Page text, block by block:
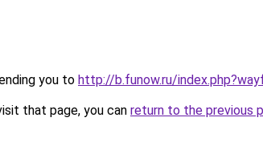
you to http://b.funow.ru/
that page, you can return to the previous